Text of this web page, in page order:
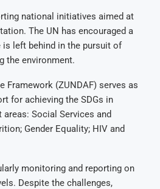
national initiatives aimed at
The UN has encouraged a
left behind in the pursuit of
the environment.
Framework (ZUNDAF) serves as
for achieving the SDGs in
Social Services and
Gender Equality; HIV and
monitoring and reporting on
Despite the challenges,